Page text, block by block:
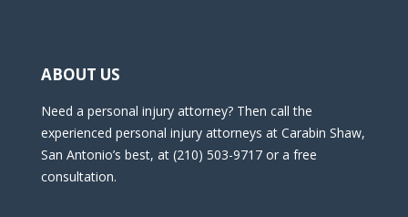
ABOUT US
Need a personal injury attorney? Then call the
experienced personal injury attorneys at Carabin Shaw,
San Antonio’s best, at (210) 503-9717 or a free
consultation.